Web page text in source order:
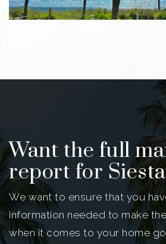
Want the full
report for
We want to ensure that you
information needed to make
when it comes to your home